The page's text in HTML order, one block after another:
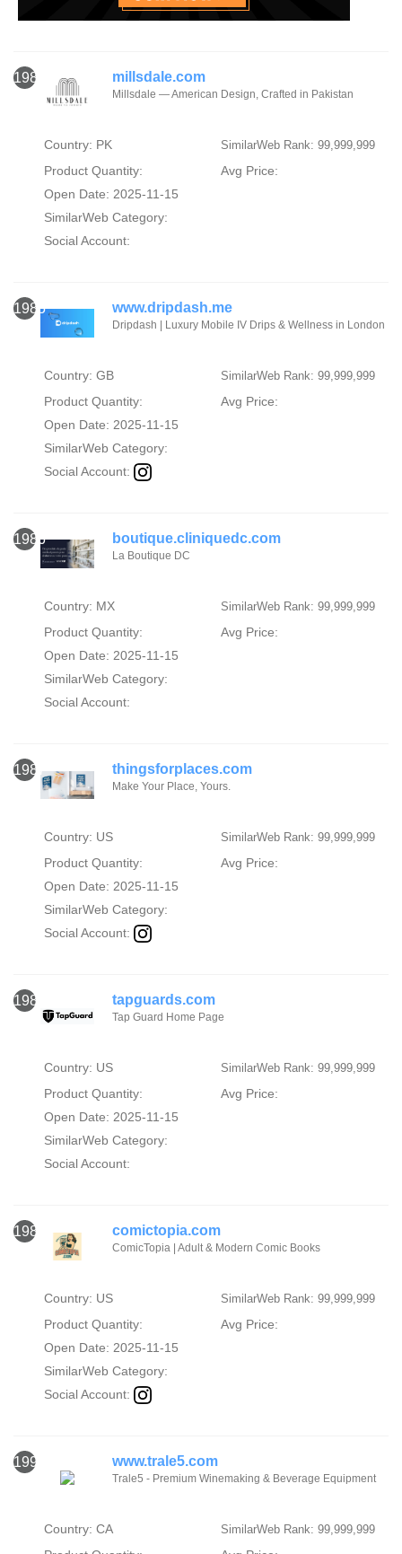
1984 millsdale.com
Millsdale — American Design, Crafted in Pakistan
Country: PK SimilarWeb Rank: 99,999,999
Product Quantity:
Avg Price:
Open Date: 2025-11-15
SimilarWeb Category:
Social Account:
1985 www.dripdash.me
Dripdash | Luxury Mobile IV Drips & Wellness in London
Country: GB SimilarWeb Rank: 99,999,999
Product Quantity:
Avg Price:
Open Date: 2025-11-15
SimilarWeb Category:
Social Account:
1986 boutique.cliniquedc.com
La Boutique DC
Country: MX SimilarWeb Rank: 99,999,999
Product Quantity:
Avg Price:
Open Date: 2025-11-15
SimilarWeb Category:
Social Account:
1987 thingsforplaces.com
Make Your Place, Yours.
Country: US SimilarWeb Rank: 99,999,999
Product Quantity:
Avg Price:
Open Date: 2025-11-15
SimilarWeb Category:
Social Account:
1988 tapguards.com
Tap Guard Home Page
Country: US SimilarWeb Rank: 99,999,999
Product Quantity:
Avg Price:
Open Date: 2025-11-15
SimilarWeb Category:
Social Account:
1989 comictopia.com
ComicTopia | Adult & Modern Comic Books
Country: US SimilarWeb Rank: 99,999,999
Product Quantity:
Avg Price:
Open Date: 2025-11-15
SimilarWeb Category:
Social Account:
1990 www.trale5.com
Trale5 - Premium Winemaking & Beverage Equipment
Country: CA SimilarWeb Rank: 99,999,999